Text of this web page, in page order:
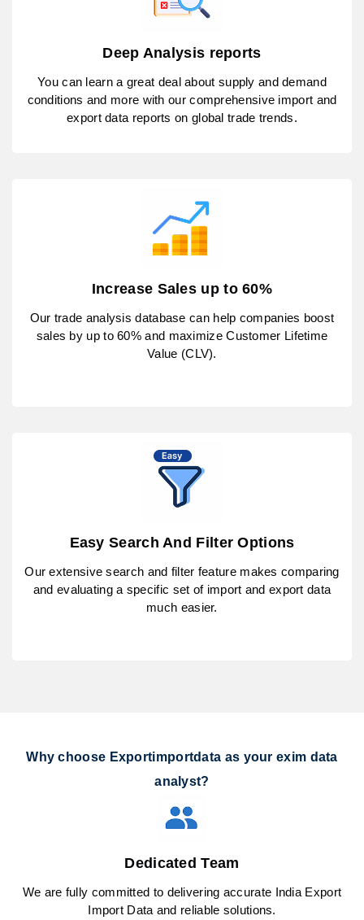
Deep Analysis reports
You can learn a great deal about supply and demand
conditions and more with our comprehensive import and
export data reports on global trade trends.
Increase Sales up to 60%
Our trade analysis database can help companies boost
sales by up to 60% and maximize Customer Lifetime
Value (CLV).
Easy Search And Filter Options
Our extensive search and filter feature makes comparing
and evaluating a specific set of import and export data
much easier.
Why choose Exportimportdata as your exim data
analyst?
Dedicated Team
We are fully committed to delivering accurate India Export
Import Data and reliable solutions.